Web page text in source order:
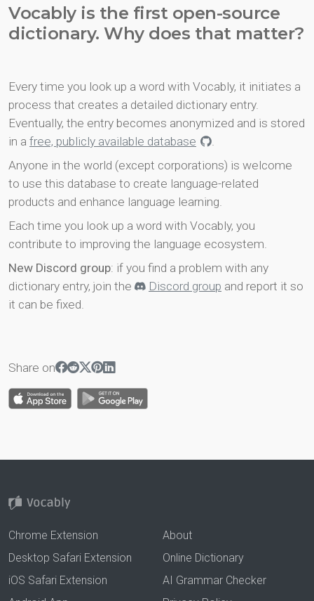
Vocably is the first open-source
dictionary. Why does that matter?
Every time you look up a word with Vocably, it initiates a
process that creates a detailed dictionary entry.
Eventually, the entry becomes anonymized and is stored
in a free, publicly available database
.
Anyone in the world (except corporations) is welcome
to use this database to create language-related
products and enhance language learning.
Each time you look up a word with Vocably, you
contribute to improving the language ecosystem.
New Discord group: if you find a problem with any
dictionary entry, join the
Discord group and report it so
it can be fixed.
Share on
Chrome Extension
Desktop Safari Extension
iOS Safari Extension
About
Online Dictionary
AI Grammar Checker